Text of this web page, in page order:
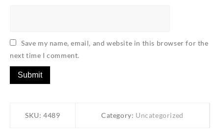
Save my name, email, and website in this browser for the
next time I comment.
SKU:4489 Category: Uncategorized